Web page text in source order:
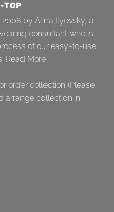
TOP
by Alina Ilyevsky, a
consultant who is
of our easy-to-use
Read More
order collection (Please
arrange collection in